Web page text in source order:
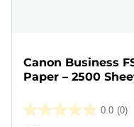
Canon Business
Paper – 2500
0.0 (0)
0.0